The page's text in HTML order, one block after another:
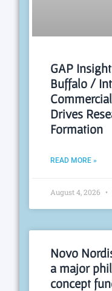
GAP
Buffalo /
Drives
Formation
READ MORE »
August 4, 2026
Novo
a major
concept